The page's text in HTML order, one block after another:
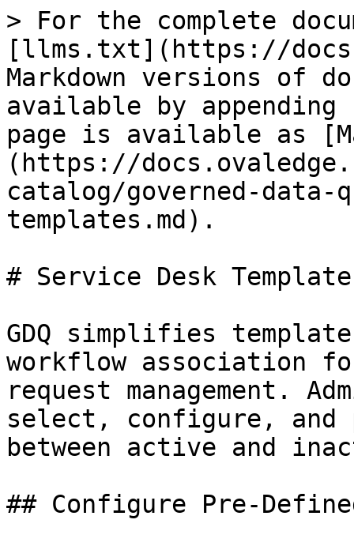
> For the complete
[llms.txt](https://
Markdown versions of
available by
page is available as
(https://
catalog/governed-data-
templates.md).
# Service Desk
GDQ simplifies
workflow association
request management.
select, configure, and
between active and
## Configure Pre-